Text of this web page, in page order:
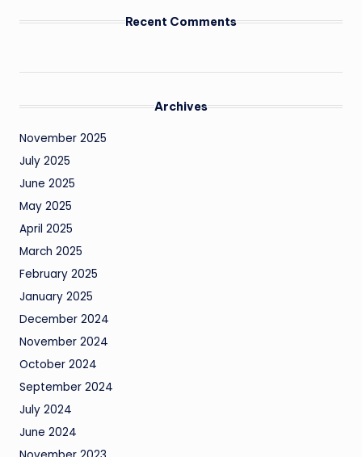
Recent Comments
Archives
November 2025
July 2025
June 2025
May 2025
April 2025
March 2025
February 2025
January 2025
December 2024
November 2024
October 2024
September 2024
July 2024
June 2024